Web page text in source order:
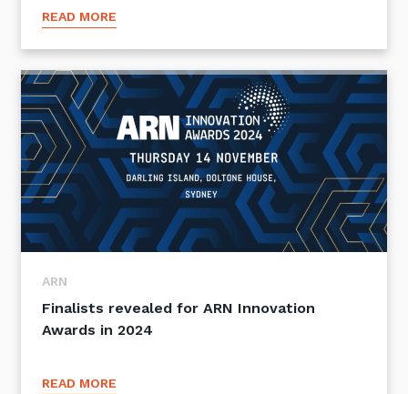
READ MORE
ARN
Finalists revealed for ARN Innovation
Awards in 2024
READ MORE